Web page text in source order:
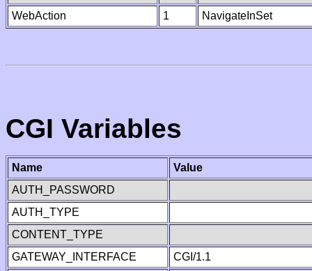
WebAction
1 NavigateInSet
CGI Variables
Name
Value
AUTH_PASSWORD
AUTH_TYPE
CONTENT_TYPE
GATEWAY_INTERFACE
CGI/1.1